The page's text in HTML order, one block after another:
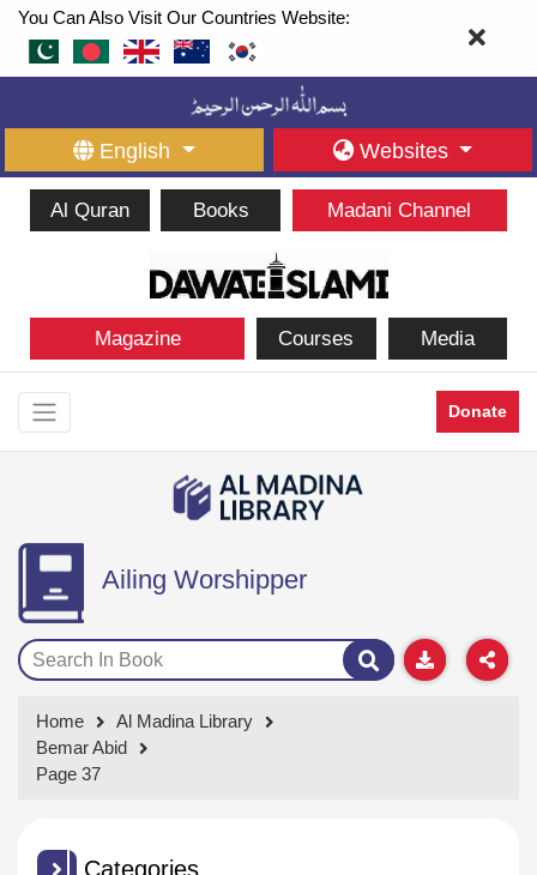
You Can Also Visit Our Countries Website:
English Websites
Al Quran Books Madani Channel
Magazine Courses Media
Donate
Ailing Worshipper
Home
Al Madina Library
Bemar Abid
Page 37
Categories